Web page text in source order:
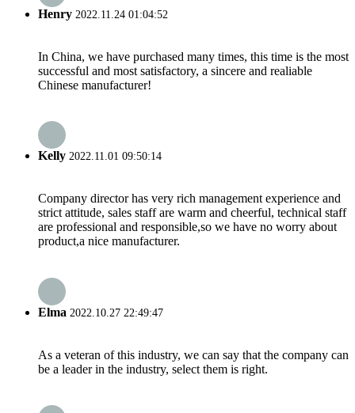
Henry 2022.11.24 01:04:52
In China, we have purchased many times, this time is the most
successful and most satisfactory, a sincere and realiable
Chinese manufacturer!
Kelly 2022.11.01 09:50:14
Company director has very rich management experience and
strict attitude, sales staff are warm and cheerful, technical staff
are professional and responsible,so we have no worry about
product,a nice manufacturer.
Elma 2022.10.27 22:49:47
As a veteran of this industry, we can say that the company can
be a leader in the industry, select them is right.